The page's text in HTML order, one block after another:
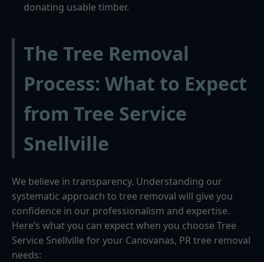
donating usable timber.
The Tree Removal
Process: What to Expect
from Tree Service
Snellville
We believe in transparency. Understanding our
systematic approach to tree removal will give you
confidence in our professionalism and expertise.
Here’s what you can expect when you choose Tree
Service Snellville for your Canovanas, PR tree removal
needs: